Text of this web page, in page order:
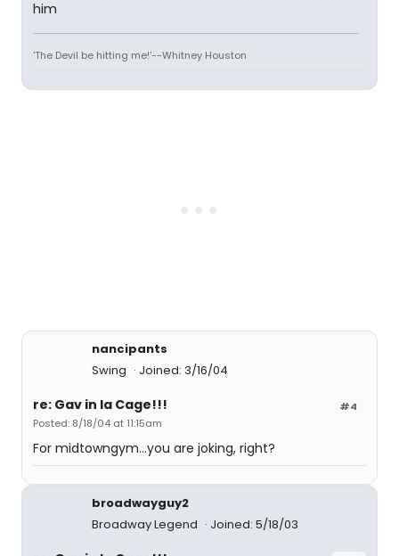
him
'The Devil be hitting me!'--Whitney Houston
nancipants
Swing
Joined: 3/16/04
#4
re: Gav in la Cage!!!
Posted: 8/18/04 at 11:15am
For midtowngym...you are joking, right?
broadwayguy2
Broadway Legend
Joined: 5/18/03